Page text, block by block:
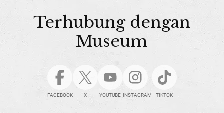
Terhubung dengan
Museum
FACEBOOK X YOUTUBE INSTAGRAM TIKTOK